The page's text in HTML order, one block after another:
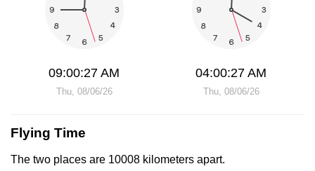
09:00:28 AM
Thu, 08/06/26
04:00:28 AM
Thu, 08/06/26
Flying Time
The two places are 10008 kilometers apart.